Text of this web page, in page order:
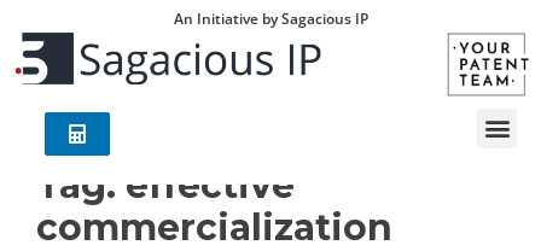
An Initiative by Sagacious IP
Tag: effective
commercialization